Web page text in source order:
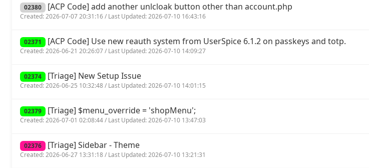
02380 [ACP Code] add another unlcloak button other than account.php
Created: 2026-07-07 20:31:16 / Last Updated: 2026-07-10 16:43:16
02371 [ACP Code] Use new reauth system from UserSpice 6.1.2 on passkeys and totp.
Created: 2026-06-21 20:26:07 / Last Updated: 2026-07-10 14:09:27
02374 [Triage] New Setup Issue
Created: 2026-06-25 10:32:48 / Last Updated: 2026-07-10 14:01:15
02379 [Triage] $menu_override = 'shopMenu';
Created: 2026-07-01 02:08:44 / Last Updated: 2026-07-10 13:47:03
02376 [Triage] Sidebar - Theme
Created: 2026-06-27 13:31:18 / Last Updated: 2026-07-10 13:21:31